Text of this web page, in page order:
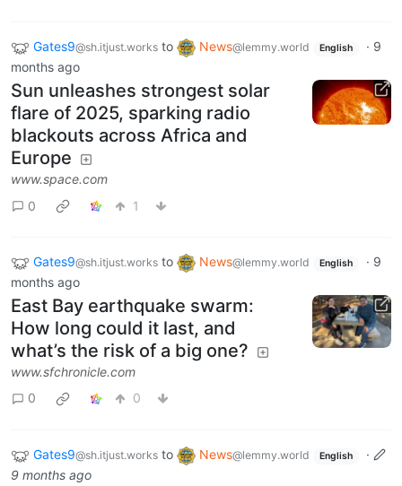
Gates9@sh.itjust.works to News@lemmy.world English · 9
months ago
Sun unleashes strongest solar
flare of 2025, sparking radio
blackouts across Africa and
Europe
www.space.com
0
1
Gates9@sh.itjust.works to News@lemmy.world English · 9
months ago
East Bay earthquake swarm:
How long could it last, and
what’s the risk of a big one?
www.sfchronicle.com
0
0
Gates9@sh.itjust.works to News@lemmy.world English
·
9 months ago